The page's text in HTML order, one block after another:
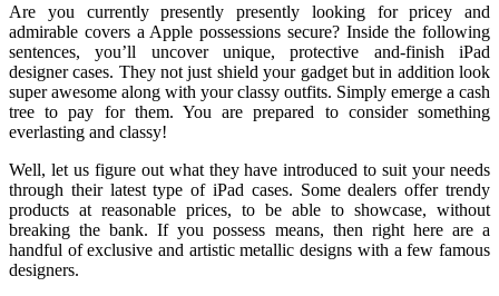
Are you currently presently presently looking for pricey and
admirable covers a Apple possessions secure? Inside the following
sentences, you’ll uncover unique, protective and-finish iPad
designer cases. They not just shield your gadget but in addition look
super awesome along with your classy outfits. Simply emerge a cash
tree to pay for them. You are prepared to consider something
everlasting and classy!
Well, let us figure out what they have introduced to suit your needs
through their latest type of iPad cases. Some dealers offer trendy
products at reasonable prices, to be able to showcase, without
breaking the bank. If you possess means, then right here are a
handful of exclusive and artistic metallic designs with a few famous
designers.